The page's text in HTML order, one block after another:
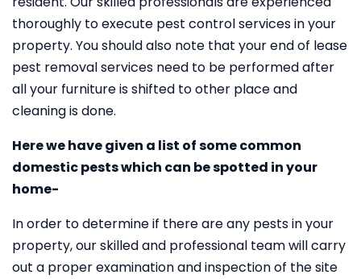
thoroughly to execute pest control services in your
property. You should also note that your end of lease
pest removal services need to be performed after
all your furniture is shifted to other place and
cleaning is done.
Here we have given a list of some common
domestic pests which can be spotted in your
home-
In order to determine if there are any pests in your
property, our skilled and professional team will carry
out a proper examination and inspection of the site